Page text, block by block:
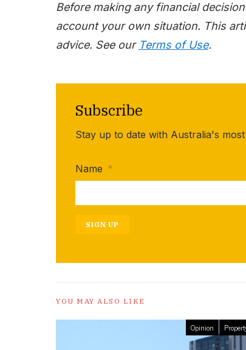
Before making any financial
account your own situation. This
advice. See our Terms of Use.
Subscribe
Stay up to date with Australia's
Name *
SIGN UP
YOU MAY ALSO LIKE
Opinion